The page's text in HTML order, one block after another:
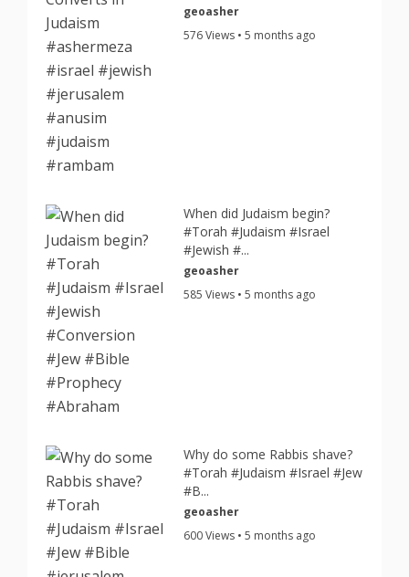
geoasher
576 Views • 5 months ago
When did Judaism begin?
#Torah #Judaism #Israel
#Jewish #...
geoasher
585 Views • 5 months ago
Why do some Rabbis shave?
#Torah #Judaism #Israel #Jew
#B...
geoasher
600 Views • 5 months ago